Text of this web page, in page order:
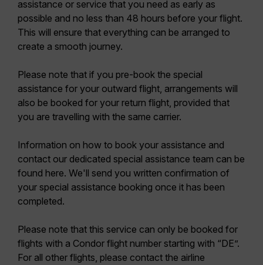
assistance or service that you need as early as
possible and no less than 48 hours before your flight.
This will ensure that everything can be arranged to
create a smooth journey.
Please note that if you pre-book the special
assistance for your outward flight, arrangements will
also be booked for your return flight, provided that
you are travelling with the same carrier.
Information on how to book your assistance and
contact our dedicated special assistance team can be
found here. We'll send you written confirmation of
your special assistance booking once it has been
completed.
Please note that this service can only be booked for
flights with a Condor flight number starting with “DE”.
For all other flights, please contact the airline